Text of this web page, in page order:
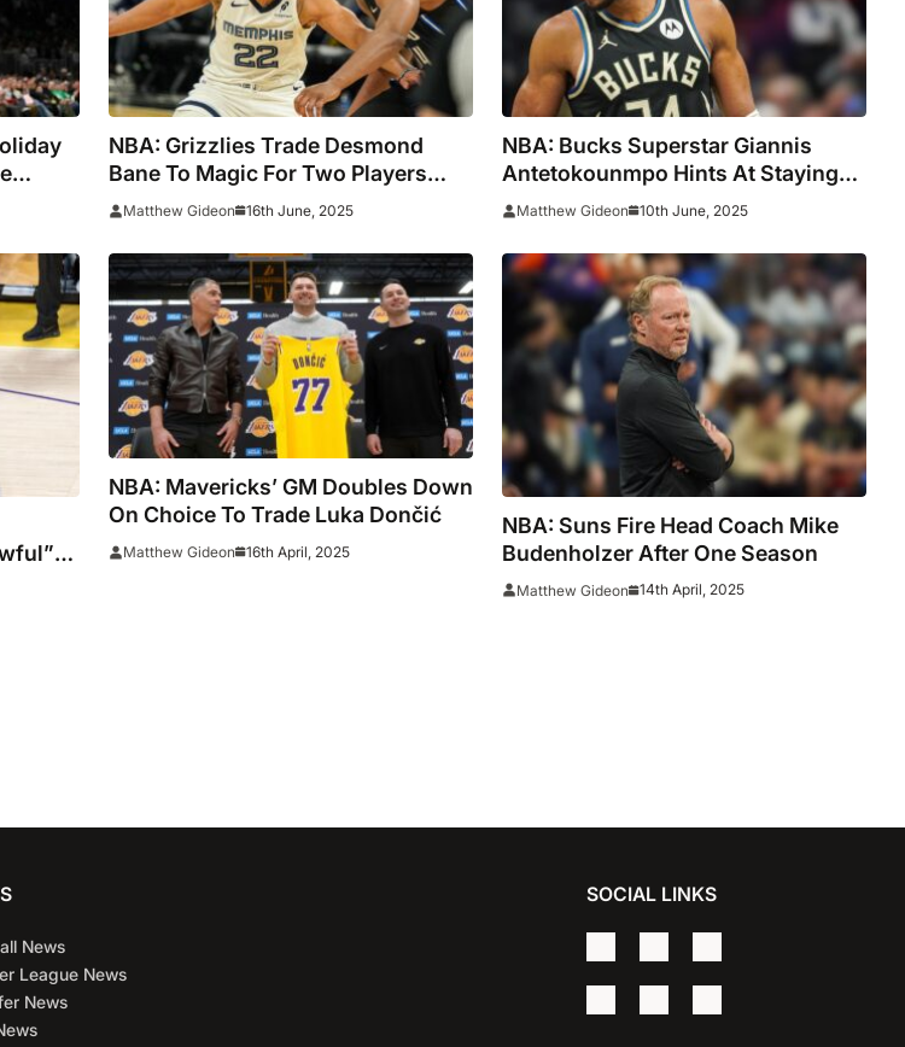
NBA: Grizzlies Trade Desmond
Bane To Magic For Two Players
And Multiple First-Round Draft
Matthew Gideon 16th June, 2025
NBA: Bucks Superstar Giannis
Antetokounmpo Hints At Staying
With The Team
Matthew Gideon 10th June, 2025
NBA: Mavericks’ GM Doubles Down
On Choice To Trade Luka Dončić
Matthew Gideon 16th April, 2025
NBA: Suns Fire Head Coach Mike
Budenholzer After One Season
Matthew Gideon 14th April, 2025
News
League News
News
SOCIAL LINKS